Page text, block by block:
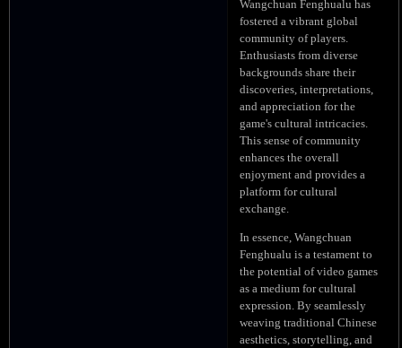
Wangchuan Fenghualu has
fostered a vibrant global
community of players.
Enthusiasts from diverse
backgrounds share their
discoveries, interpretations,
and appreciation for the
game's cultural intricacies.
This sense of community
enhances the overall
enjoyment and provides a
platform for cultural
exchange.
In essence, Wangchuan
Fenghualu is a testament to
the potential of video games
as a medium for cultural
expression. By seamlessly
weaving traditional Chinese
aesthetics, storytelling, and